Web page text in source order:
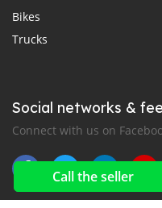
Call the seller
Bikes
Trucks
Social networks &
Connect with us on